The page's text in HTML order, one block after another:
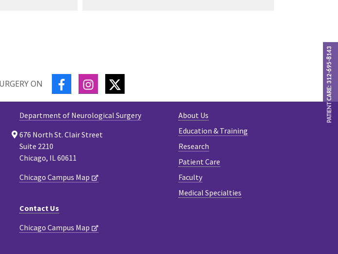
PATIENT CARE: 312-695-8143
ON FACEBOOKINSTAGRAMTWITTER
About Us
Education & Training
Research
Patient Care
Faculty
Medical Specialties
Department of Neurological Surgery
676 North St. Clair Street
Suite 2210
Chicago, IL 60611
Chicago Campus Map
Contact Us
Chicago Campus Map